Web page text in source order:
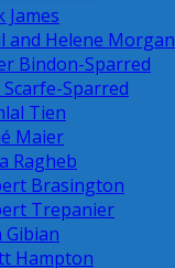
James
and Helene Morgan
Bindon-Sparred
Scarfe-Sparred
Tien
Maier
Ragheb
Brasington
Trepanier
Gibian
Hampton